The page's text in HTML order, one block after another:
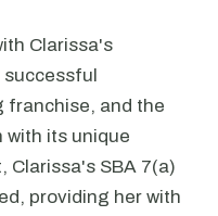
Clarissa's
successful
franchise, and the
with its unique
Clarissa's SBA 7(a)
providing her with